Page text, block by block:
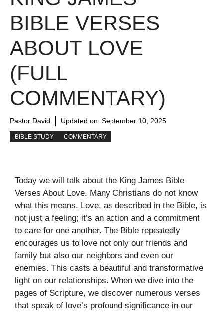
BIBLE VERSES
ABOUT LOVE
(FULL
COMMENTARY)
Pastor David Updated on: September 10, 2025
BIBLE STUDY COMMENTARY
Today we will talk about the King James Bible
Verses About Love. Many Christians do not know
what this means. Love, as described in the Bible, is
not just a feeling; it’s an action and a commitment
to care for one another. The Bible repeatedly
encourages us to love not only our friends and
family but also our neighbors and even our
enemies. This casts a beautiful and transformative
light on our relationships. When we dive into the
pages of Scripture, we discover numerous verses
that speak of love’s profound significance in our